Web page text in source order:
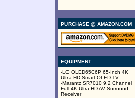
PURCHASE @ AMAZON.COM
EQUIPMENT
-LG OLED65C6P 65-Inch 4K
Ultra HD Smart OLED TV
-Marantz SR7010 9.2 Channel
Full 4K Ultra HD AV Surround
Receiver